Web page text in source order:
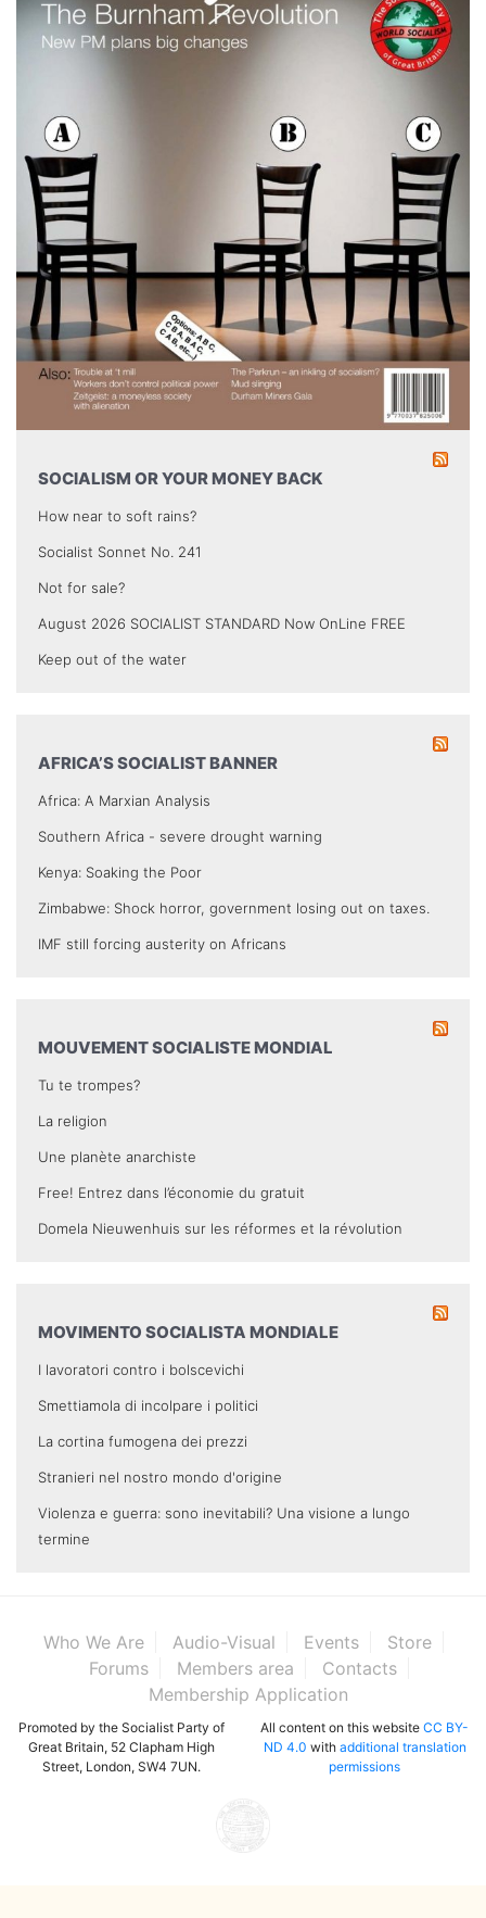
SOCIALISM OR YOUR MONEY BACK
How near to soft rains?
Socialist Sonnet No. 241
Not for sale?
August 2026 SOCIALIST STANDARD Now OnLine FREE
Keep out of the water
AFRICA’S SOCIALIST BANNER
Africa: A Marxian Analysis
Southern Africa - severe drought warning
Kenya: Soaking the Poor
Zimbabwe: Shock horror, government losing out on taxes.
IMF still forcing austerity on Africans
MOUVEMENT SOCIALISTE MONDIAL
Tu te trompes?
La religion
Une planète anarchiste
Free! Entrez dans l’économie du gratuit
Domela Nieuwenhuis sur les réformes et la révolution
MOVIMENTO SOCIALISTA MONDIALE
I lavoratori contro i bolscevichi
Smettiamola di incolpare i politici
La cortina fumogena dei prezzi
Stranieri nel nostro mondo d'origine
Violenza e guerra: sono inevitabili? Una visione a lungo
termine
Who We Are Audio-Visual Events
Store
Forums
Members area
Contacts
Membership Application
Promoted by the Socialist Party of
Great Britain, 52 Clapham High
Street, London, SW4 7UN.
All content on this website CC BY-
ND 4.0 with additional translation
permissions